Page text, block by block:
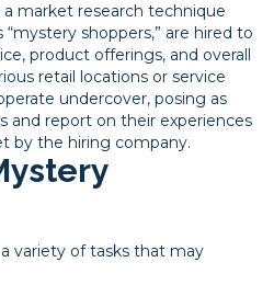
market research technique
shoppers,” are hired to
product offerings, and overall
retail locations or service
undercover, posing as
and report on their experiences
by the hiring company.
variety of tasks that may